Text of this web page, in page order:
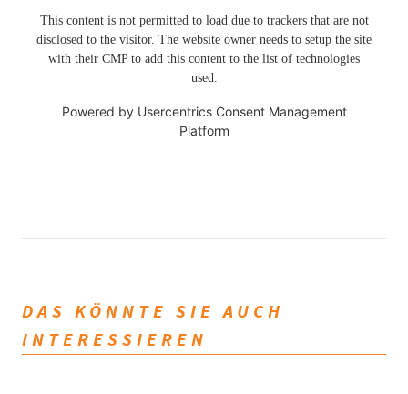
This content is not permitted to load due to trackers that are not
disclosed to the visitor. The website owner needs to setup the site
with their CMP to add this content to the list of technologies
used.
Powered by Usercentrics Consent Management
Platform
DAS KÖNNTE SIE AUCH
INTERESSIEREN